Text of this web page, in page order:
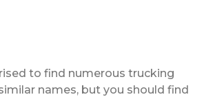
to find numerous trucking
names, but you should find